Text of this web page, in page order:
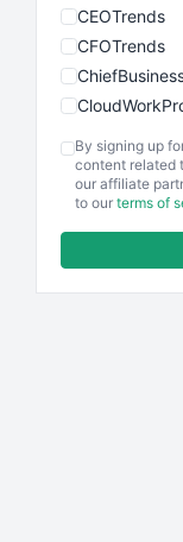
CEOTrends
CFOTrends
By signing up
content related
our affiliate
to our terms of